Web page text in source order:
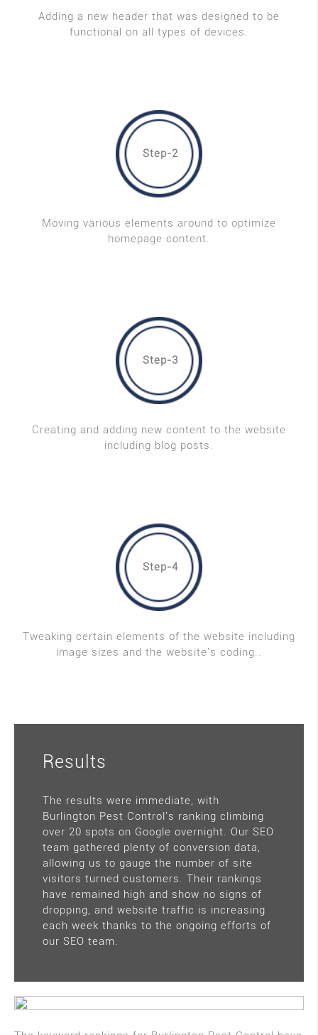
Adding a new header that was designed to be
functional on all types of devices.
Step-2
Moving various elements around to optimize
homepage content.
Step-3
Creating and adding new content to the website
including blog posts.
Step-4
Tweaking certain elements of the website including
image sizes and the website's coding..
Results
The results were immediate, with
Burlington Pest Control's ranking climbing
over 20 spots on Google overnight. Our SEO
team gathered plenty of conversion data,
allowing us to gauge the number of site
visitors turned customers. Their rankings
have remained high and show no signs of
dropping, and website traffic is increasing
each week thanks to the ongoing efforts of
our SEO team.